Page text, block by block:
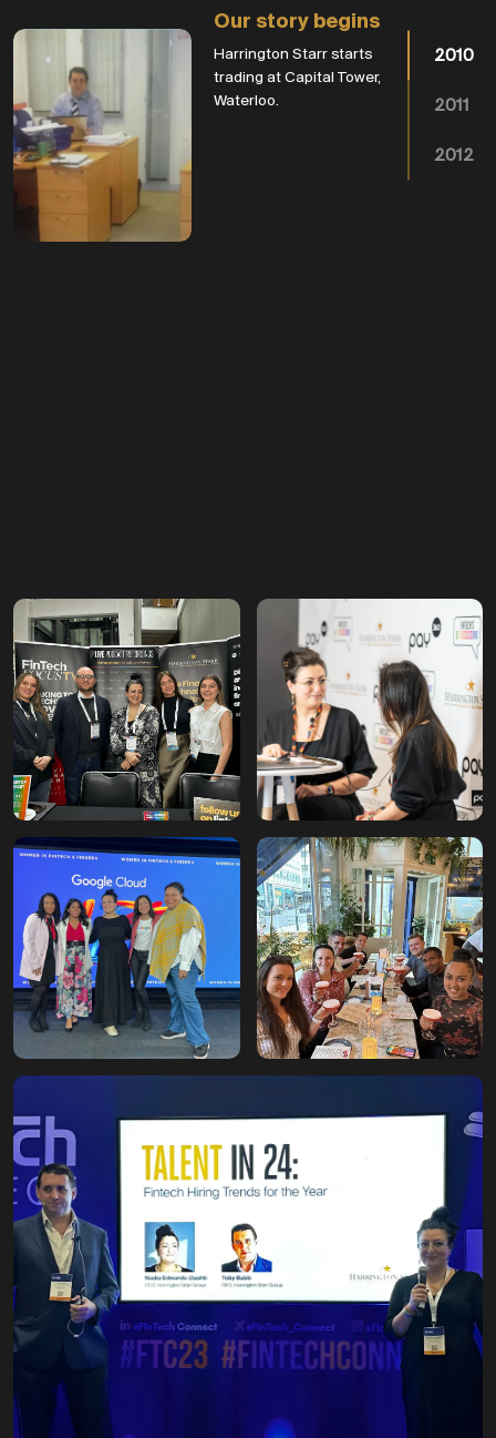
Our story begins
Harrington Starr starts
trading at Capital Tower,
Waterloo.
pounds billed
Taking the company to
£1,083,636, prompting the
first office move.
industry
Our second office move
HS Insights published,
and first FinTech
Breakfast held at the Ritz.
2010
2011
2012